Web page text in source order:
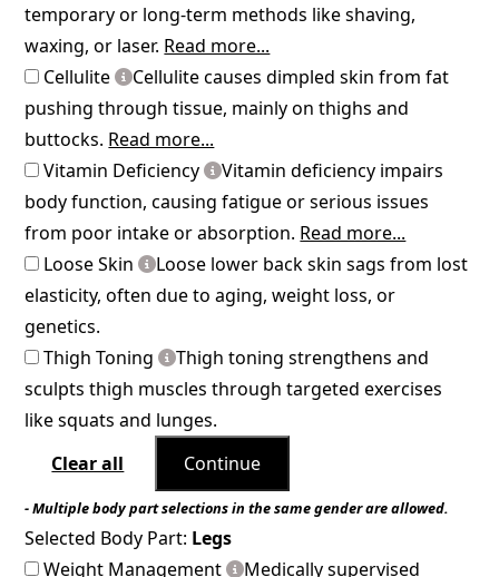
temporary or long-term methods like shaving,
waxing, or laser. Read more...
Cellulite
Cellulite causes dimpled skin from fat
pushing through tissue, mainly on thighs and
buttocks. Read more...
Vitamin Deficiency
Vitamin deficiency impairs
body function, causing fatigue or serious issues
from poor intake or absorption. Read more...
Loose Skin
Loose lower back skin sags from lost
elasticity, often due to aging, weight loss, or
genetics.
Thigh Toning
Thigh toning strengthens and
sculpts thigh muscles through targeted exercises
like squats and lunges.
Clear all
Continue
- Multiple body part selections in the same gender are allowed.
Selected Body Part: Legs
Weight Management
Medically supervised